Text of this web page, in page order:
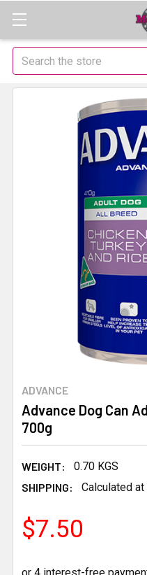
Search
ADVANCE
Advance Dog Can
700g
WEIGHT:
0.70 KGS
SHIPPING:
Calculated
$7.50